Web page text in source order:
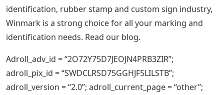
identification, rubber stamp and custom sign industry,
Winmark is a strong choice for all your marking and
identification needs. Read our blog.
Adroll_adv_id = “2O72Y75D7JEOJN4PRB3ZIR”;
adroll_pix_id = “SWDCLRSD75GGHJF5LILSTB”;
adroll_version = “2.0”; adroll_current_page = “other”;